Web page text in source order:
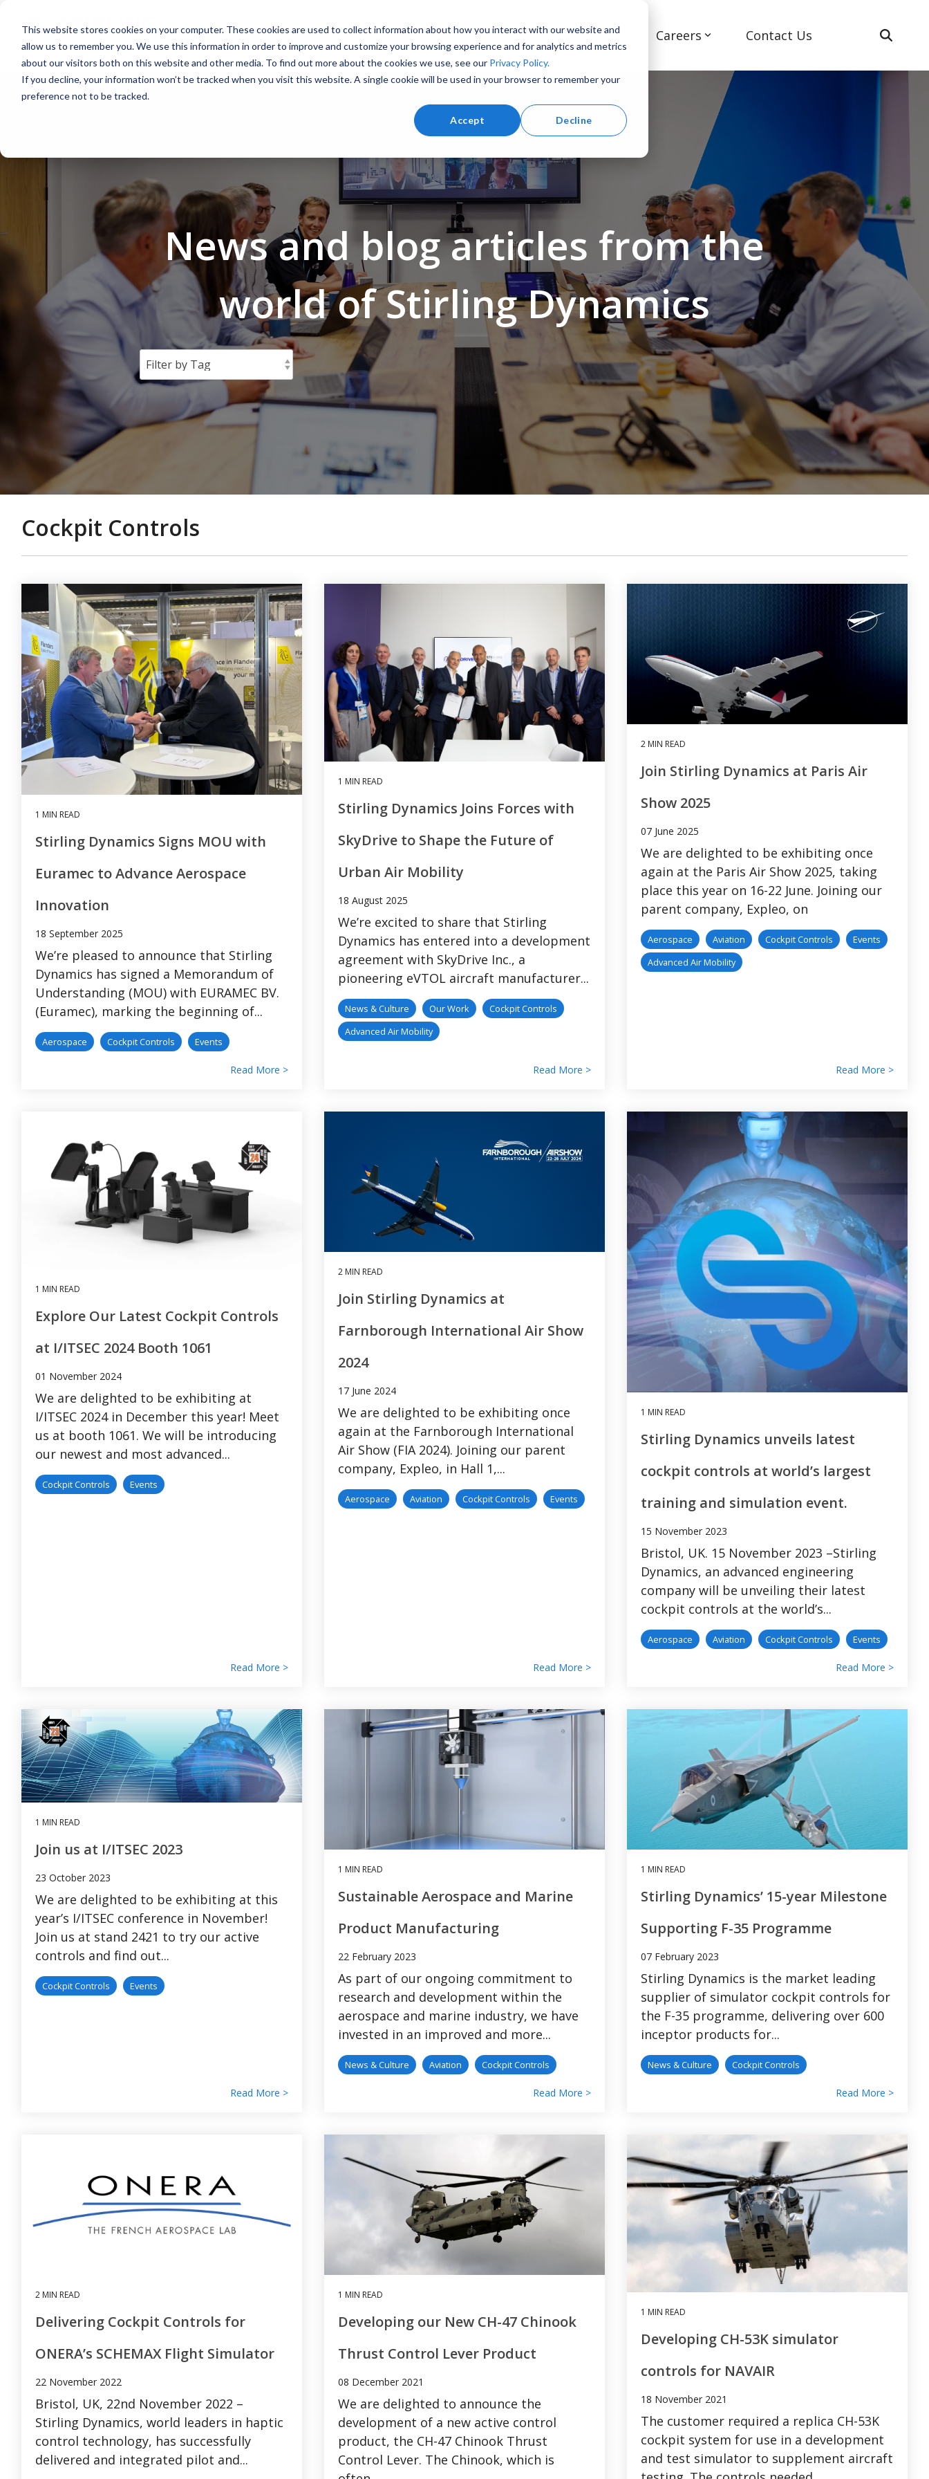
This website stores cookies on your computer. These cookies are used to collect information about how you interact with our website and
allow us to remember you. We use this information in order to improve and customize your browsing experience and for analytics and metrics
about our visitors both on this website and other media. To find out more about the cookies we use, see our Privacy Policy.
If you decline, your information won’t be tracked when you visit this website. A single cookie will be used in your browser to remember your
preference not to be tracked.
Accept Decline
main
content.
Sectors
Training and Simulation Marine
Services Products About Insights Careers Contact Us
News and blog articles from the
world of Stirling Dynamics
Cockpit Controls
1 MIN READ
Stirling Dynamics Signs MOU with
Euramec to Advance Aerospace
Innovation
18 September 2025
We’re pleased to announce that Stirling
Dynamics has signed a Memorandum of
Understanding (MOU) with EURAMEC BV.
(Euramec), marking the beginning of...
Aerospace Cockpit Controls Events
Read More >
1 MIN READ
Stirling Dynamics Joins Forces with
SkyDrive to Shape the Future of
Urban Air Mobility
18 August 2025
We’re excited to share that Stirling
Dynamics has entered into a development
agreement with SkyDrive Inc., a
pioneering eVTOL aircraft manufacturer...
News & Culture Our Work
Cockpit Controls
Advanced Air Mobility
Read More >
2 MIN READ
Join Stirling Dynamics at Paris Air
Show 2025
07 June 2025
We are delighted to be exhibiting once
again at the Paris Air Show 2025, taking
place this year on 16-22 June. Joining our
parent company, Expleo, on
Aerospace Aviation Cockpit Controls
Events
Advanced Air Mobility
Read More >
1 MIN READ
Explore Our Latest Cockpit Controls
at I/ITSEC 2024 Booth 1061
01 November 2024
We are delighted to be exhibiting at
I/ITSEC 2024 in December this year! Meet
us at booth 1061. We will be introducing
our newest and most advanced...
Cockpit Controls Events
Read More >
2 MIN READ
Join Stirling Dynamics at
Farnborough International Air Show
2024
17 June 2024
We are delighted to be exhibiting once
again at the Farnborough International
Air Show (FIA 2024). Joining our parent
company, Expleo, in Hall 1,...
Aerospace Aviation Cockpit Controls Events
Read More >
1 MIN READ
Stirling Dynamics unveils latest
cockpit controls at world’s largest
training and simulation event.
15 November 2023
Bristol, UK. 15 November 2023 –Stirling
Dynamics, an advanced engineering
company will be unveiling their latest
cockpit controls at the world’s...
Aerospace Aviation Cockpit Controls Events
Read More >
1 MIN READ
Join us at I/ITSEC 2023
23 October 2023
We are delighted to be exhibiting at this
year’s I/ITSEC conference in November!
Join us at stand 2421 to try our active
controls and find out...
Cockpit Controls Events
Read More >
1 MIN READ
Sustainable Aerospace and Marine
Product Manufacturing
22 February 2023
As part of our ongoing commitment to
research and development within the
aerospace and marine industry, we have
invested in an improved and more...
News & Culture Aviation Cockpit Controls
Read More >
1 MIN READ
Stirling Dynamics’ 15-year Milestone
Supporting F-35 Programme
07 February 2023
Stirling Dynamics is the market leading
supplier of simulator cockpit controls for
the F-35 programme, delivering over 600
inceptor products for...
News & Culture Cockpit Controls
Read More >
2 MIN READ
Delivering Cockpit Controls for
ONERA’s SCHEMAX Flight Simulator
22 November 2022
Bristol, UK, 22nd November 2022 –
Stirling Dynamics, world leaders in haptic
control technology, has successfully
delivered and integrated pilot and...
1 MIN READ
Developing our New CH-47 Chinook
Thrust Control Lever Product
08 December 2021
We are delighted to announce the
development of a new active control
product, the CH-47 Chinook Thrust
Control Lever. The Chinook, which is
1 MIN READ
Developing CH-53K simulator
controls for NAVAIR
18 November 2021
The customer required a replica CH-53K
cockpit system for use in a development
and test simulator to supplement aircraft